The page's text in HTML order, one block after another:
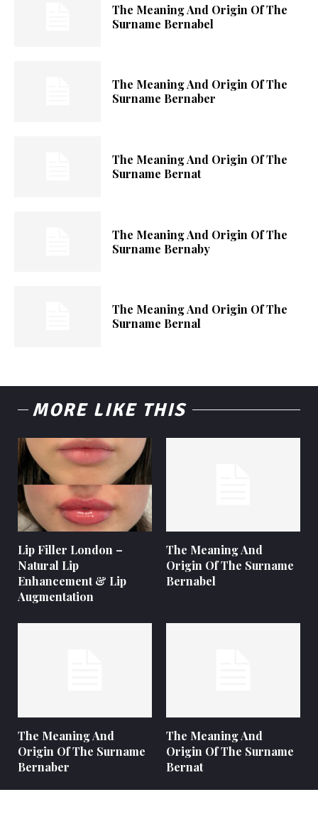
The Meaning And Origin Of The
Surname Bernabel
The Meaning And Origin Of The
Surname Bernaber
The Meaning And Origin Of The
Surname Bernat
The Meaning And Origin Of The
Surname Bernaby
The Meaning And Origin Of The
Surname Bernal
MORE LIKE THIS
Lip Filler London –
Natural Lip
Enhancement & Lip
Augmentation
The Meaning And
Origin Of The Surname
Bernabel
The Meaning And
Origin Of The Surname
Bernaber
The Meaning And
Origin Of The Surname
Bernat